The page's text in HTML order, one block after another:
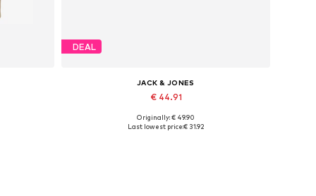
DEAL
JACK & JONES
€ 44.91
Available sizes: 41, 42, 43, 44, 45
Originally: € 49.90
Last lowest price:€ 31.92